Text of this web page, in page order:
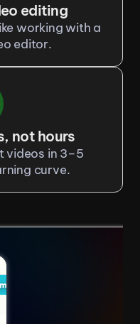
editing
working with a
editor.
not hours
in 3–5
curve.